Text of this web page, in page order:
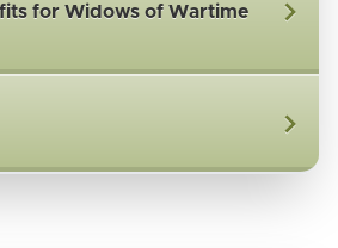
for Widows of Wartime